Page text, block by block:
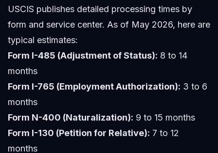
USCIS publishes detailed processing times by
form and service center. As of May 2026, here are
typical estimates:
Form I-485 (Adjustment of Status): 8 to 14
months
Form I-765 (Employment Authorization): 3 to 6
months
Form N-400 (Naturalization): 9 to 15 months
Form I-130 (Petition for Relative): 7 to 12
months